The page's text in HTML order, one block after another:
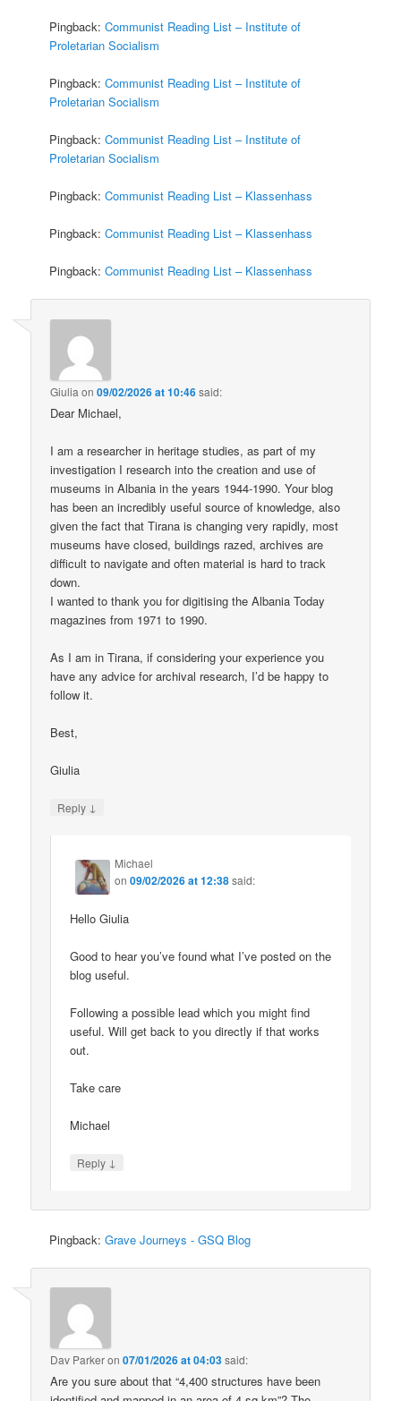
Pingback:Communist Reading List – Institute of
Proletarian Socialism
Pingback:Communist Reading List – Institute of
Proletarian Socialism
Pingback:Communist Reading List – Institute of
Proletarian Socialism
Pingback:Communist Reading List – Klassenhass
Pingback:Communist Reading List – Klassenhass
Pingback:Communist Reading List – Klassenhass
Giulia on09/02/2026 at 10:46said:
Dear Michael,
I am a researcher in heritage studies, as part of my
investigation I research into the creation and use of
museums in Albania in the years 1944-1990. Your blog
has been an incredibly useful source of knowledge, also
given the fact that Tirana is changing very rapidly, most
museums have closed, buildings razed, archives are
difficult to navigate and often material is hard to track
down.
I wanted to thank you for digitising the Albania Today
magazines from 1971 to 1990.
As I am in Tirana, if considering your experience you
have any advice for archival research, I’d be happy to
follow it.
Best,
Giulia
Reply ↓
Michael
on09/02/2026 at 12:38said:
Hello Giulia
Good to hear you’ve found what I’ve posted on the
blog useful.
Following a possible lead which you might find
useful. Will get back to you directly if that works
out.
Take care
Michael
Reply ↓
Pingback:Grave Journeys - GSQ Blog
Dav Parkeron07/01/2026 at 04:03said:
Are you sure about that “4,400 structures have been